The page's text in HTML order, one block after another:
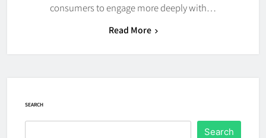
consumers to engage more deeply with…
Read More
SEARCH
Search